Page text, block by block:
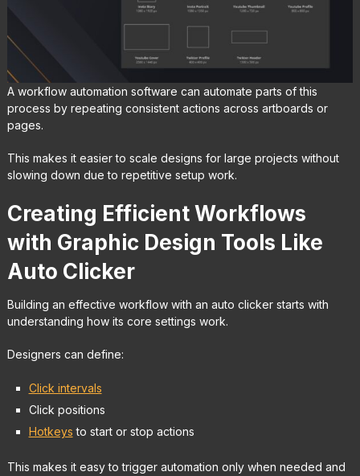
A workflow automation software can automate parts of this
process by repeating consistent actions across artboards or
pages.
This makes it easier to scale designs for large projects without
slowing down due to repetitive setup work.
Creating Efficient Workflows
with Graphic Design Tools Like
Auto Clicker
Building an effective workflow with an auto clicker starts with
understanding how its core settings work.
Designers can define:
Click intervals
Click positions
Hotkeys to start or stop actions
This makes it easy to trigger automation only when needed and